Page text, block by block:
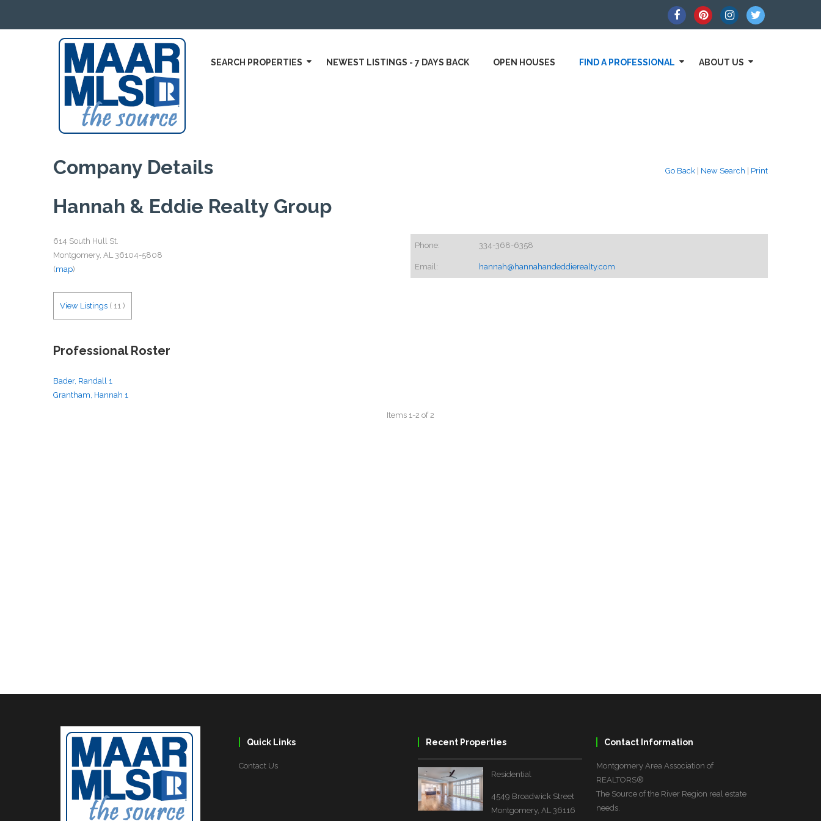
SEARCH PROPERTIES NEWEST LISTINGS - 7 DAYS BACK OPEN HOUSES FIND A PROFESSIONAL ABOUT US
Go Back New Search Print
Company Details
Hannah & Eddie Realty Group
Phone: 334-368-6358
Email: hannah@hannahandeddierealty.com
614 South Hull St.
Montgomery, AL 36104-5808
(map)
View Listings ( 11 )
Professional Roster
Quick Links
Contact Us
Recent Properties
Residential
4549 Broadwick Street
Montgomery, AL 36116
Contact Information
Montgomery Area Association of
REALTORS®
The Source of the River Region real estate
needs.